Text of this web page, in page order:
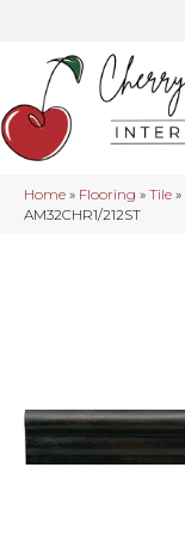
Home » Flooring » Tile »
AM32CHR1/212ST